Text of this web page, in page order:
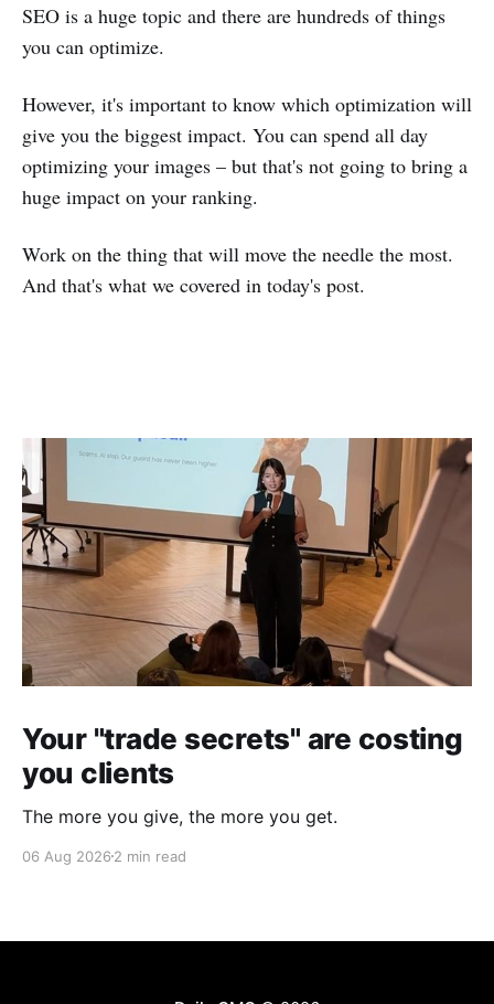
SEO is a huge topic and there are hundreds of things
you can optimize.
However, it's important to know which optimization will
give you the biggest impact. You can spend all day
optimizing your images – but that's not going to bring a
huge impact on your ranking.
Work on the thing that will move the needle the most.
And that's what we covered in today's post.
Your "trade secrets" are costing
you clients
The more you give, the more you get.
06 Aug 2026 2 min read